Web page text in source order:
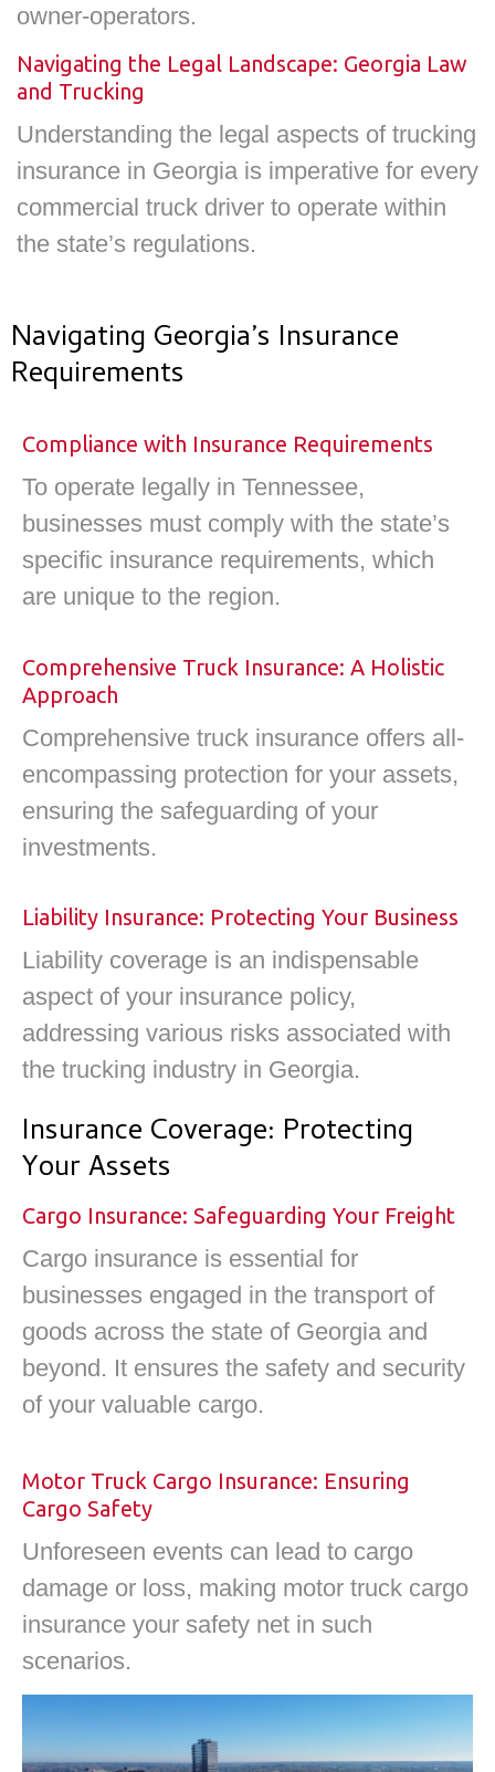
owner-operators.
Navigating the Legal Landscape: Georgia Law
and Trucking
Understanding the legal aspects of trucking
insurance in Georgia is imperative for every
commercial truck driver to operate within
the state’s regulations.
Navigating Georgia’s Insurance
Requirements
Compliance with Insurance Requirements
To operate legally in Tennessee,
businesses must comply with the state’s
specific insurance requirements, which
are unique to the region.
Comprehensive Truck Insurance: A Holistic
Approach​
Comprehensive truck insurance offers all-
encompassing protection for your assets,
ensuring the safeguarding of your
investments.
Liability Insurance: Protecting Your Business
Liability coverage is an indispensable
aspect of your insurance policy,
addressing various risks associated with
the trucking industry in Georgia.
Insurance Coverage: Protecting
Your Assets
Cargo Insurance: Safeguarding Your Freight
Cargo insurance is essential for
businesses engaged in the transport of
goods across the state of Georgia and
beyond. It ensures the safety and security
of your valuable cargo.
Motor Truck Cargo Insurance: Ensuring
Cargo Safety
Unforeseen events can lead to cargo
damage or loss, making motor truck cargo
insurance your safety net in such
scenarios.